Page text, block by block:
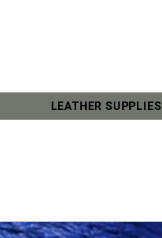
LEATHER SUPPLIES